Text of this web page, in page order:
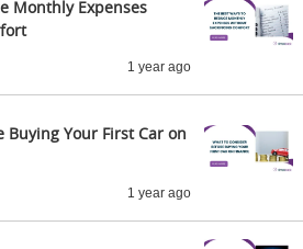
Monthly Expenses
1 year ago
Buying Your First Car on
1 year ago